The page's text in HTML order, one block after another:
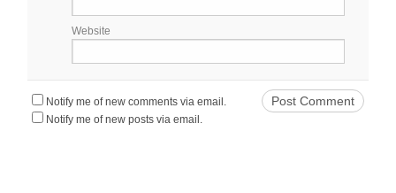
Website
Notify me of new comments via email.
Notify me of new posts via email.